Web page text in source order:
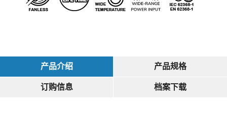
产品介绍
产品规格
订购信息
档案下载